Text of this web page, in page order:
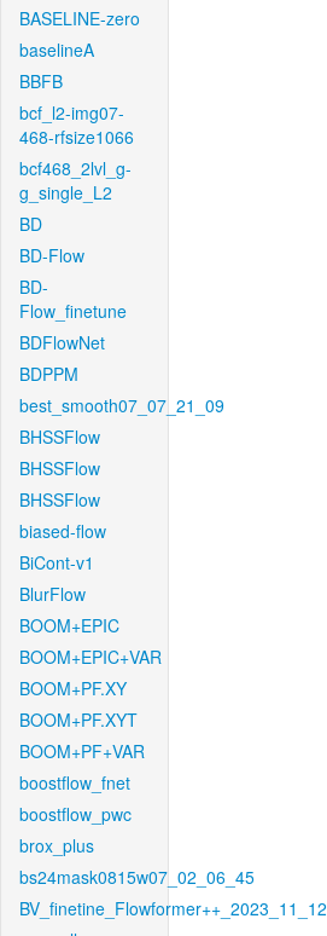
BASELINE-zero
baselineA
BBFB
bcf_l2-img07-
468-rfsize1066
bcf468_2lvl_g-
g_single_L2
BD
BD-Flow
BD-
Flow_finetune
BDFlowNet
BDPPM
best_smooth07_07_21_09
BHSSFlow
BHSSFlow
BHSSFlow
biased-flow
BiCont-v1
BlurFlow
BOOM+EPIC
BOOM+EPIC+VAR
BOOM+PF.XY
BOOM+PF.XYT
BOOM+PF+VAR
boostflow_fnet
boostflow_pwc
brox_plus
bs24mask0815w07_02_06_45
BV_finetine_Flowformer++_2023_11_12